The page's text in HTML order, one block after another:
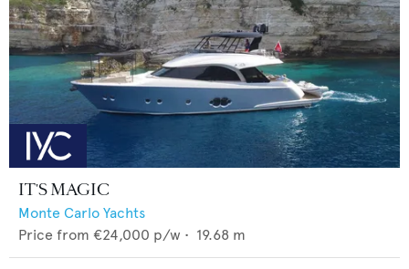
IT'S MAGIC
Monte Carlo Yachts
Price from €24,000 p/w • 19.68 m